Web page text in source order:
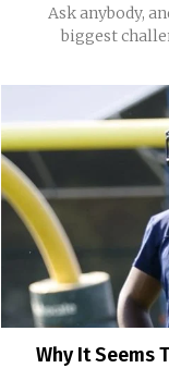
Ask anybody,
biggest
Why It Seems